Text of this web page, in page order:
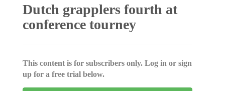
Dutch grapplers fourth at
conference tourney
This content is for subscribers only. Log in or sign
up for a free trial below.